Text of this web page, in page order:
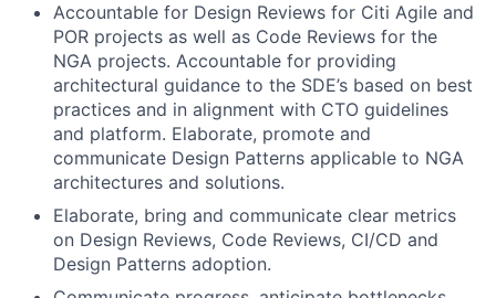
Accountable for Design Reviews for Citi Agile and
POR projects as well as Code Reviews for the
NGA projects. Accountable for providing
architectural guidance to the SDE’s based on best
practices and in alignment with CTO guidelines
and platform. Elaborate, promote and
communicate Design Patterns applicable to NGA
architectures and solutions.
Elaborate, bring and communicate clear metrics
on Design Reviews, Code Reviews, CI/CD and
Design Patterns adoption.